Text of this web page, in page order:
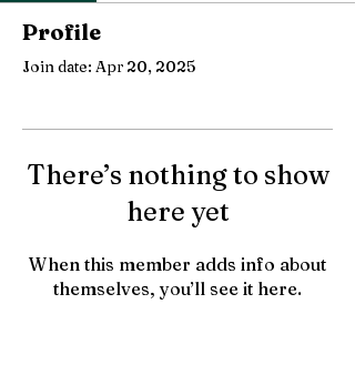
Profile
Join date: Apr 20, 2025
There’s nothing to show
here yet
When this member adds info about
themselves, you’ll see it here.